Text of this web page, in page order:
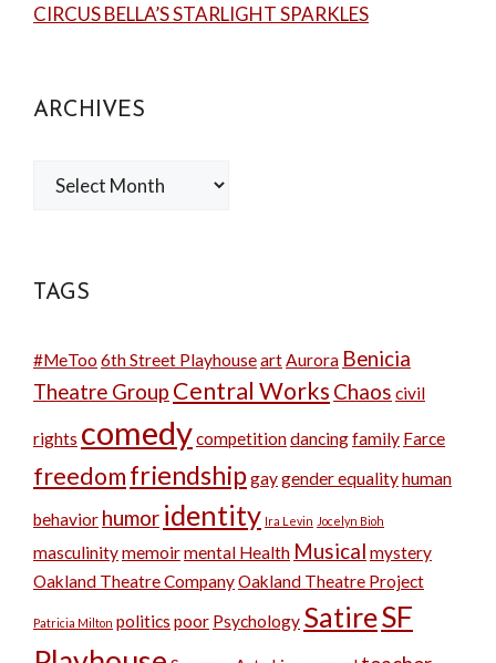
CIRCUS BELLA’S STARLIGHT SPARKLES
ARCHIVES
Archives
TAGS
#MeToo 6th Street Playhouseart Aurora Benicia
Theatre Group Central Works Chaos civil
rights comedycompetitiondancingfamily Farce
freedomfriendshipgaygender equalityhuman
behavior humor identity Ira Levin Jocelyn Bioh
masculinitymemoirmental Health Musical mystery
Oakland Theatre CompanyOakland Theatre Project
Patricia Milton politics poor Psychology SatireSF